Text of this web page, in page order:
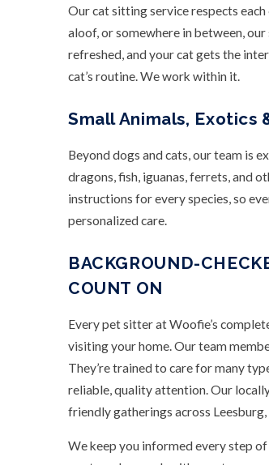
Our cat sitting service respects
aloof, or somewhere in between,
refreshed, and your cat gets the
cat’s routine. We work within it.
Small Animals, Exotics
Beyond dogs and cats, our team is
dragons, fish, iguanas, ferrets, and
instructions for every species, so
personalized care.
BACKGROUND-
COUNT ON
Every pet sitter at Woofie’s
visiting your home. Our team
They’re trained to care for many
reliable, quality attention. Our
friendly gatherings across
We keep you informed every step